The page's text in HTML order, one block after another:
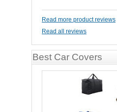
Read more product reviews
Read all reviews
Best Car Covers